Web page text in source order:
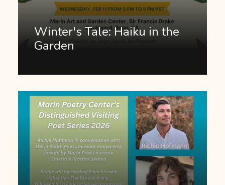
Winter's Tale: Haiku in the
Garden